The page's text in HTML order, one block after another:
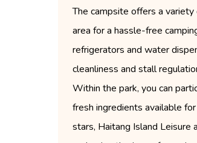
The campsite offers a
area for a hassle-free
refrigerators and water
cleanliness and stall
Within the park, you can
fresh ingredients available
stars, Haitang Island Leisure